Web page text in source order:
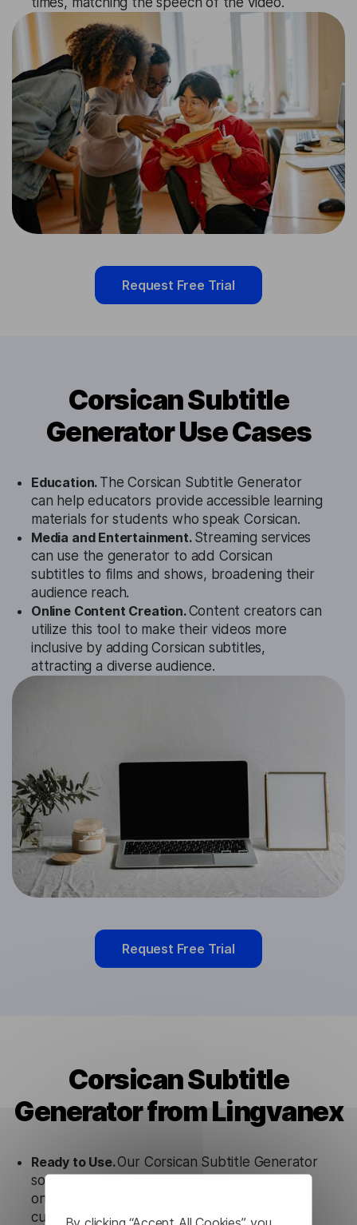
Request Free Trial
Corsican Subtitle
Generator Use Cases
Education. The Corsican Subtitle Generator
can help educators provide accessible learning
materials for students who speak Corsican.
Media and Entertainment. Streaming services
can use the generator to add Corsican
subtitles to films and shows, broadening their
audience reach.
Online Content Creation.Content creators can
utilize this tool to make their videos more
inclusive by adding Corsican subtitles,
attracting a diverse audience.
Request Free Trial
Corsican Subtitle
Generator from Lingvanex
Ready to Use.Our Corsican Subtitle Generator
solution works seamlessly in conjunction not
only with our products, but also with other
customer tools.